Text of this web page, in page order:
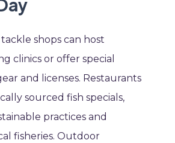
shops can host
clinics or offer special
and licenses. Restaurants
sourced fish specials,
practices and
fisheries. Outdoor